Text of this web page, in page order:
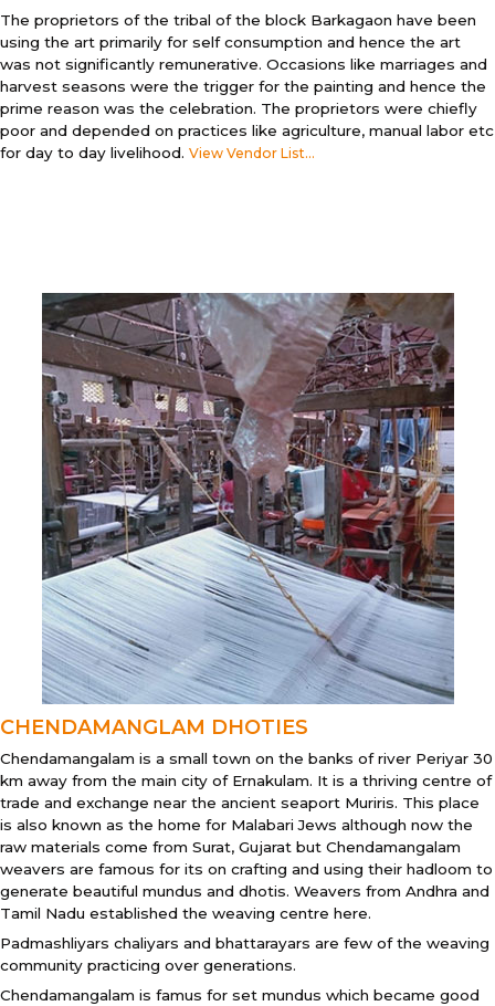
The proprietors of the tribal of the block Barkagaon have been
using the art primarily for self consumption and hence the art
was not significantly remunerative. Occasions like marriages and
harvest seasons were the trigger for the painting and hence the
prime reason was the celebration. The proprietors were chiefly
poor and depended on practices like agriculture, manual labor etc
for day to day livelihood. View Vendor List...
CHENDAMANGLAM DHOTIES
Chendamangalam is a small town on the banks of river Periyar 30
km away from the main city of Ernakulam. It is a thriving centre of
trade and exchange near the ancient seaport Muriris. This place
is also known as the home for Malabari Jews although now the
raw materials come from Surat, Gujarat but Chendamangalam
weavers are famous for its on crafting and using their hadloom to
generate beautiful mundus and dhotis. Weavers from Andhra and
Tamil Nadu established the weaving centre here.
Padmashliyars chaliyars and bhattarayars are few of the weaving
community practicing over generations.
Chendamangalam is famus for set mundus which became good